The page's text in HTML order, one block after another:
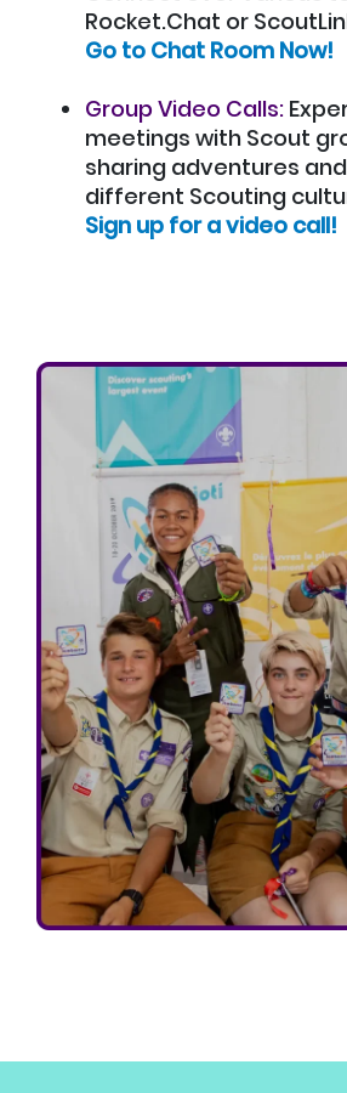
Rocket.Chat or
Go to Chat Room Now!
Group Video Calls:
meetings with Scout
sharing adventures
different Scouting
Sign up for a video call!